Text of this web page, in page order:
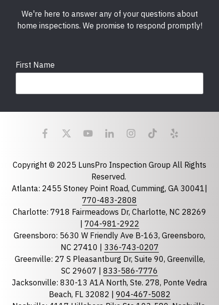
We're here to answer any of your questions about
home inspections. We promise to respond promptly!
First Name
Last Name
State required
Florida
North Carolina
South Carolina
Copyright © 2025 LunsPro Inspection Group All Rights
Reserved.
Atlanta: 2455 Stoney Point Road, Cumming, GA 30041|
770-483-2808
Charlotte: 7918 Fairmeadows Dr, Charlotte, NC 28269
704-981-2922
Greensboro: 5630 W Friendly Ave B-163, Greensboro,
NC 27410 | 336-743-0207
Greenville: 27 S Pleasantburg Dr, Suite 90, Greenville,
SC 29607 | 833-586-7776
Jacksonville: 830-13 A1A North, Ste. 278, Ponte Vedra
Beach, FL 32082 | 904-467-5082